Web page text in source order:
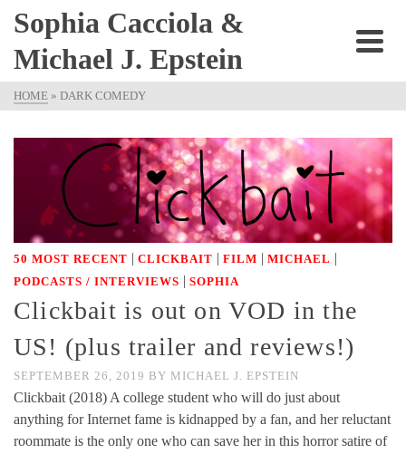
Sophia Cacciola &
Michael J. Epstein
HOME » DARK COMEDY
50 MOST RECENT | CLICKBAIT | FILM | MICHAEL |
PODCASTS / INTERVIEWS | SOPHIA
Clickbait is out on VOD in the
US! (plus trailer and reviews!)
SEPTEMBER 26, 2019 BY MICHAEL J. EPSTEIN
Clickbait (2018) A college student who will do just about
anything for Internet fame is kidnapped by a fan, and her reluctant
roommate is the only one who can save her in this horror satire of